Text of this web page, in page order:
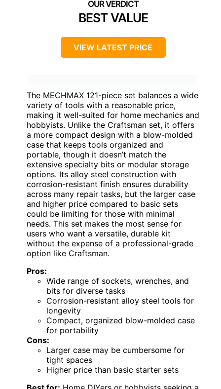
BEST VALUE
VIEW LATEST PRICE
The MECHMAX 121-piece set balances a wide
variety of tools with a reasonable price,
making it well-suited for home mechanics and
hobbyists. Unlike the Craftsman set, it offers
a more compact design with a blow-molded
case that keeps tools organized and
portable, though it doesn’t match the
extensive specialty bits or modular storage
options. Its alloy steel construction with
corrosion-resistant finish ensures durability
across many repair tasks, but the larger case
and higher price compared to basic sets
could be limiting for those with minimal
needs. This set makes the most sense for
users who want a versatile, durable kit
without the expense of a professional-grade
option like Craftsman.
Pros:
Wide range of sockets, wrenches, and
bits for diverse tasks
Corrosion-resistant alloy steel tools for
longevity
Compact, organized blow-molded case
for portability
Cons:
Larger case may be cumbersome for
tight spaces
Higher price than basic starter sets